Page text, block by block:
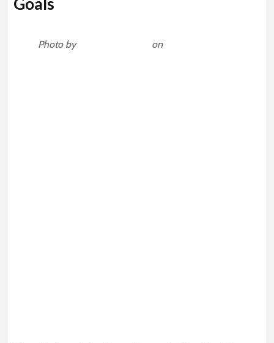
Goals
Photo by on